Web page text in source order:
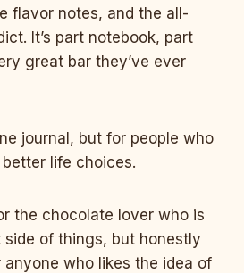
flavor notes, and the all-
It’s part notebook, part
great bar they’ve ever
journal, but for people who
life choices.
the chocolate lover who is
of things, but honestly
anyone who likes the idea of